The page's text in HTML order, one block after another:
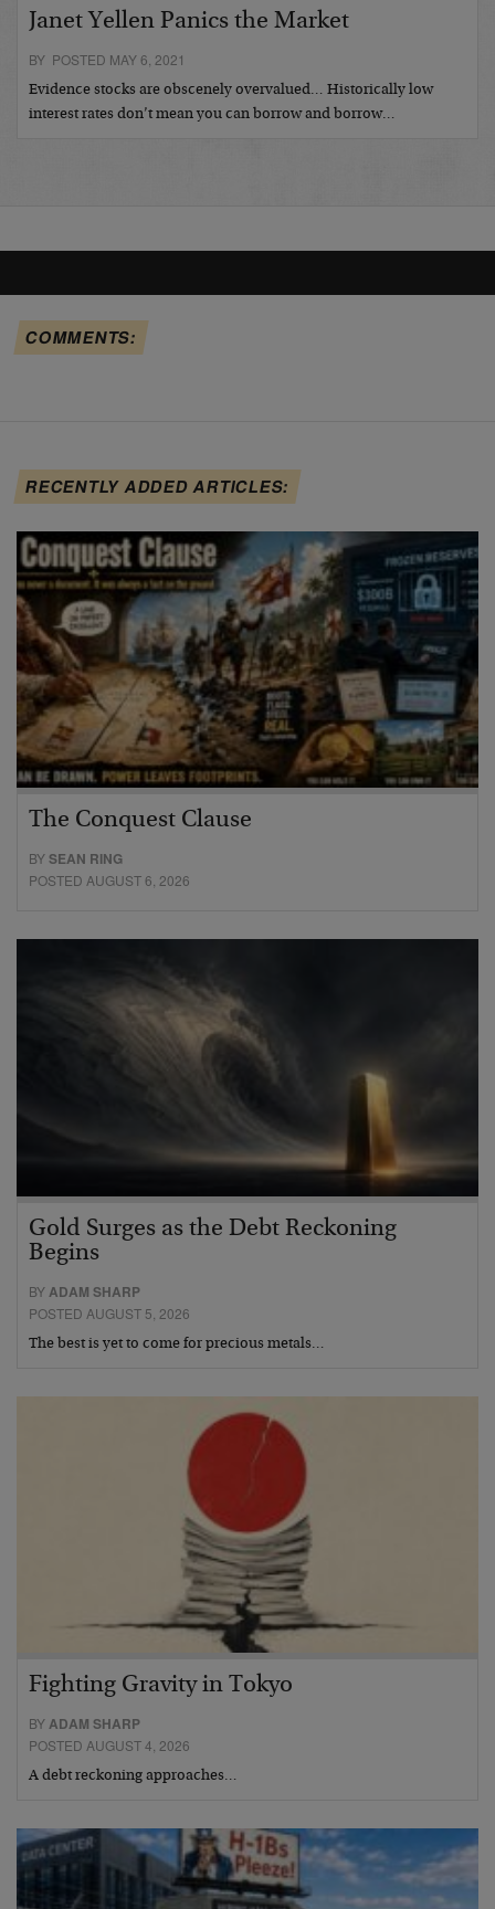
Janet Yellen Panics the Market
BY POSTED MAY 6, 2021
Evidence stocks are obscenely overvalued… Historically low
interest rates don’t mean you can borrow and borrow…
COMMENTS:
RECENTLY ADDED ARTICLES:
The Conquest Clause
BYSEAN RING
POSTED AUGUST 6, 2026
Gold Surges as the Debt Reckoning
Begins
BYADAM SHARP
POSTED AUGUST 5, 2026
The best is yet to come for precious metals…
Fighting Gravity in Tokyo
BYADAM SHARP
POSTED AUGUST 4, 2026
A debt reckoning approaches…